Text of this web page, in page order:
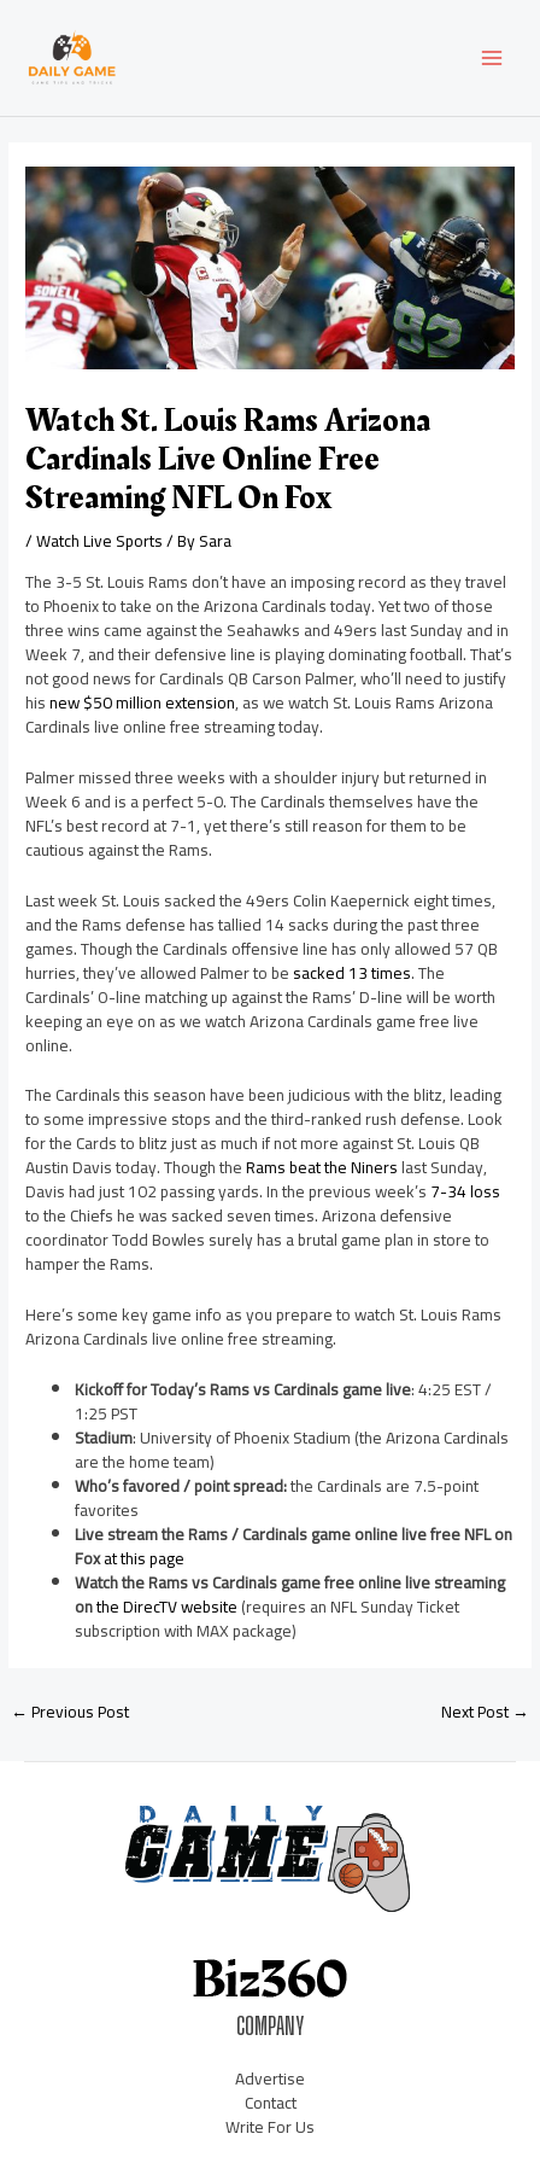
content
Watch St. Louis Rams Arizona
Cardinals Live Online Free
Streaming NFL On Fox
/Watch Live Sports/ BySara
The 3-5 St. Louis Rams don’t have an imposing record as they travel
to Phoenix to take on the Arizona Cardinals today. Yet two of those
three wins came against the Seahawks and 49ers last Sunday and in
Week 7, and their defensive line is playing dominating football. That’s
not good news for Cardinals QB Carson Palmer, who’ll need to justify
hisnew $50 million extension, as we watch St. Louis Rams Arizona
Cardinals live online free streaming today.
Palmer missed three weeks with a shoulder injury but returned in
Week 6 and is a perfect 5-0. The Cardinals themselves have the
NFL’s best record at 7-1, yet there’s still reason for them to be
cautious against the Rams.
Last week St. Louis sacked the 49ers Colin Kaepernick eight times,
and the Rams defense has tallied 14 sacks during the past three
games. Though the Cardinals offensive line has only allowed 57 QB
hurries, they’ve allowed Palmer to besacked 13 times. The
Cardinals’ O-line matching up against the Rams’ D-line will be worth
keeping an eye on as we watch Arizona Cardinals game free live
online.
The Cardinals this season have been judicious with the blitz, leading
to some impressive stops and the third-ranked rush defense. Look
for the Cards to blitz just as much if not more against St. Louis QB
Austin Davis today. Though theRams beat the Ninerslast Sunday,
Davis had just 102 passing yards. In the previous week’s7-34 loss
to the Chiefs he was sacked seven times. Arizona defensive
coordinator Todd Bowles surely has a brutal game plan in store to
hamper the Rams.
Here’s some key game info as you prepare to watch St. Louis Rams
Arizona Cardinals live online free streaming.
Kickoff for Today’s Rams vs Cardinals game live: 4:25 EST /
1:25 PST
Stadium: University of Phoenix Stadium (the Arizona Cardinals
are the home team)
Who’s favored / point spread:the Cardinals are 7.5-point
favorites
Live stream the Rams / Cardinals game online live free NFL on
Foxat this page
Watch the Rams vs Cardinals game free online live streaming
onthe DirecTV website(requires an NFL Sunday Ticket
subscription with MAX package)
navigation
←Previous Post Next Post→
COMPANY
Advertise
Contact
Write For Us